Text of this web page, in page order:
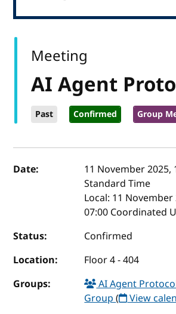
AI Agent
Past Confirmed Group
Meeting
Event details
Date: 11 November 2025,
Standard Time
Local: 11 November
07:00 Coordinated
Status:
Confirmed
Location:
Floor 4 - 404
Groups:
AI Agent
Group( View